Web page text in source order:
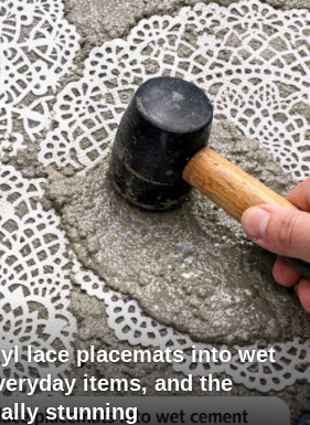
lace placemats into wet
items, and the
stunning